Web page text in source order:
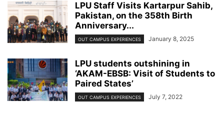
LPU Staff Visits Kartarpur Sahib,
Pakistan, on the 358th Birth
Anniversary...
OUT CAMPUS EXPERIENCES January 8, 2025
LPU students outshining in
‘AKAM-EBSB: Visit of Students to
Paired States’
OUT CAMPUS EXPERIENCES July 7, 2022